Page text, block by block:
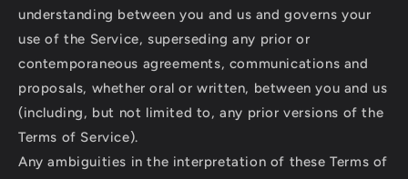
understanding between you and us and governs your
use of the Service, superseding any prior or
contemporaneous agreements, communications and
proposals, whether oral or written, between you and us
(including, but not limited to, any prior versions of the
Terms of Service).
Any ambiguities in the interpretation of these Terms of